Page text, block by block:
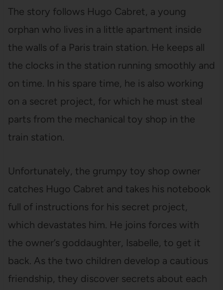
The story follows Hugo Cabret, a young
orphan who lives in a little apartment inside
the walls of a Paris train station. He keeps all
the clocks in the station running smoothly and
on time. In his spare time, he is also working
on a secret project, for which he must steal
parts from the mechanical toy shop in the
train station.
Unfortunately, the grumpy toy shop owner
catches Hugo Cabret and takes his notebook
full of instructions for his secret project,
which devastates him. He joins forces with
the owner’s goddaughter, Isabelle, to get it
back. As the two children develop a cautious
friendship, they discover secrets about each